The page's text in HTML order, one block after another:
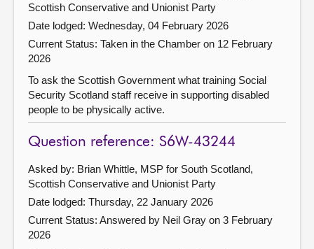
Scottish Conservative and Unionist Party
Date lodged: Wednesday, 04 February 2026
Current Status: Taken in the Chamber on 12 February
2026
To ask the Scottish Government what training Social
Security Scotland staff receive in supporting disabled
people to be physically active.
Question reference: S6W-43244
Asked by: Brian Whittle, MSP for South Scotland,
Scottish Conservative and Unionist Party
Date lodged: Thursday, 22 January 2026
Current Status: Answered by Neil Gray on 3 February
2026